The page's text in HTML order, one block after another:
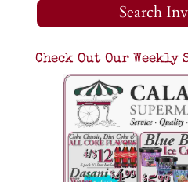
Search
Check Out Our